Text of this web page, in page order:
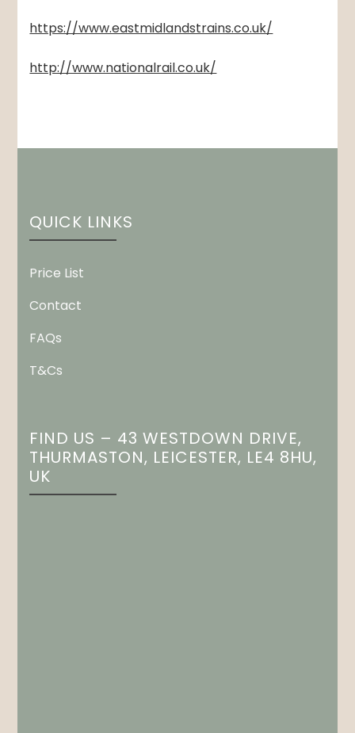
https://www.eastmidlandstrains.co.uk/
http://www.nationalrail.co.uk/
QUICK LINKS
Price List
Contact
FAQs
T&Cs
FIND US – 43 WESTDOWN DRIVE,
THURMASTON, LEICESTER, LE4 8HU,
UK